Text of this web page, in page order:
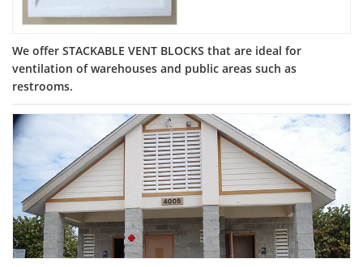
We offer STACKABLE VENT BLOCKS that are ideal for
ventilation of warehouses and public areas such as
restrooms.